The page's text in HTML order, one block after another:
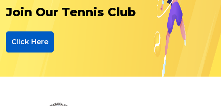
Join Our Tennis Club
Click Here